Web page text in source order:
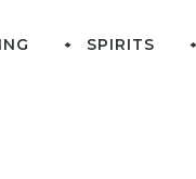
SPIRITS